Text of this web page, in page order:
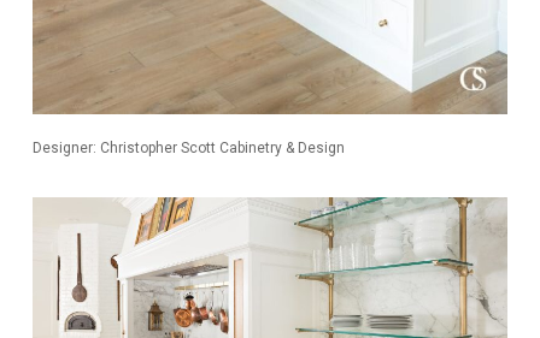
Designer: Christopher Scott Cabinetry & Design